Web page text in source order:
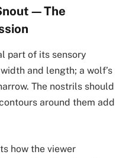
part of its sensory
and length; a wolf’s
The nostrils should
around them add
how the viewer